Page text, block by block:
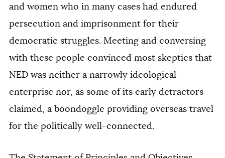
and women who in many cases had endured
persecution and imprisonment for their
democratic struggles. Meeting and conversing
with these people convinced most skeptics that
NED was neither a narrowly ideological
enterprise nor, as some of its early detractors
claimed, a boondoggle providing overseas travel
for the politically well-connected.